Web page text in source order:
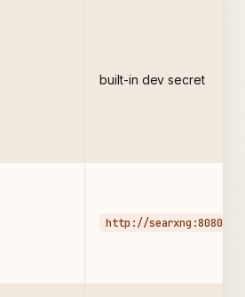
built-in dev secret
http://searxng:8080